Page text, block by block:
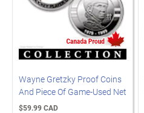
Wayne Gretzky Proof Coins
And Piece Of Game-Used Net
$59.99 CAD